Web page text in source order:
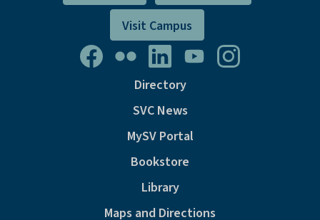
Visit Campus
Directory
SVC News
MySV Portal
Bookstore
Library
Maps and Directions